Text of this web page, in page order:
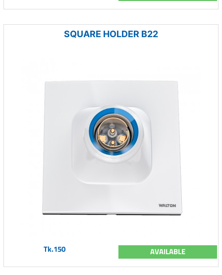
SQUARE HOLDER B22
Tk.150 AVAILABLE